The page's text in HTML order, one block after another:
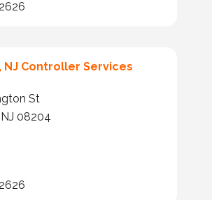
NJ Controller Services
St
08204